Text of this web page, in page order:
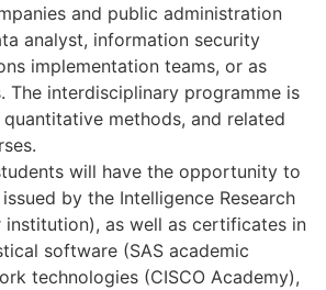
and public administration
analyst, information security
implementation teams, or as
The interdisciplinary programme is
methods, and related
will have the opportunity to
by the Intelligence Research
as well as certificates in
software (SAS academic
technologies (CISCO Academy),